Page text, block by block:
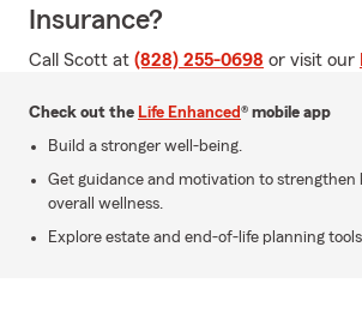
Insurance?
Call Scott at (828) 255-0698 or visit our
Check out the Life Enhanced® mobile app
Build a stronger well-being.
Get guidance and motivation to strengthen
overall wellness.
Explore estate and end-of-life planning